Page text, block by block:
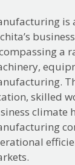
is
a
skilled
climate